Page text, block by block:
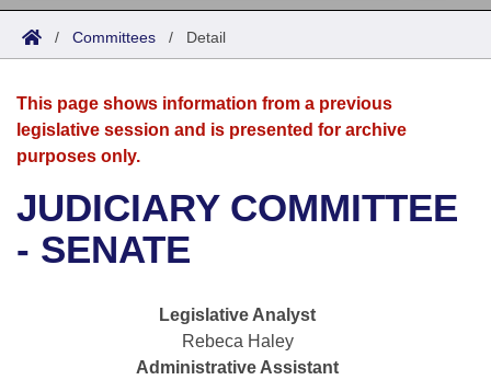
Search
Joint
House
Bills in House Committees
Bills in Joint Committees
Acts
Search by Range
Advanced Search
Bills
Search by Range
Advanced Search
Recent Activities
Personalized Bill Tracking
Calendars
Meetings and Events
Bills on Committee Agendas
Arkansas Law
Arkansas Code and Constitution of 1874
Uncodified Historic Legislation
Governor's Veto List
Budget
Search Center
/ Committees / Detail
This page shows information from a previous
legislative session and is presented for archive
purposes only.
JUDICIARY COMMITTEE
- SENATE
Legislative Analyst
Rebeca Haley
Administrative Assistant